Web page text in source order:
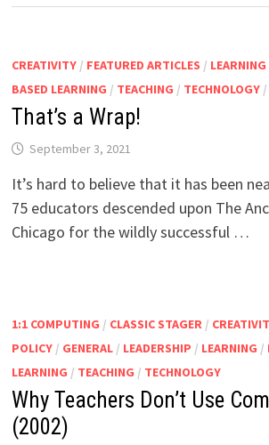
CREATIVITY/ FEATURED ARTICLES / LEARNING
BASED LEARNING / TEACHING / TECHNOLOGY/
That’s a Wrap!
September 3, 2021
It’s hard to believe that it has been
75 educators descended upon The
Chicago for the wildly successful …
1:1 COMPUTING / CLASSIC STAGER /
POLICY/ GENERAL/ LEADERSHIP / LEARNING /
LEARNING / TEACHING / TECHNOLOGY
Why Teachers Don’t Use
(2002)